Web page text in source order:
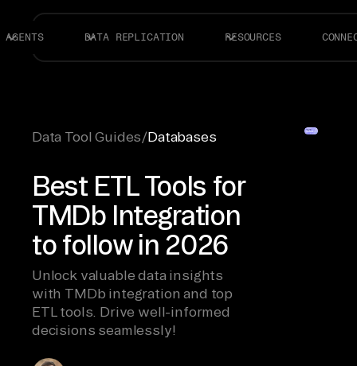
AGENTS DATA REPLICATION RESOURCES
Data Tool Guides/Databases
Best ETL Tools for
TMDb Integration
to follow in 2026
Unlock valuable data insights
with TMDb integration and top
ETL tools. Drive well-informed
decisions seamlessly!